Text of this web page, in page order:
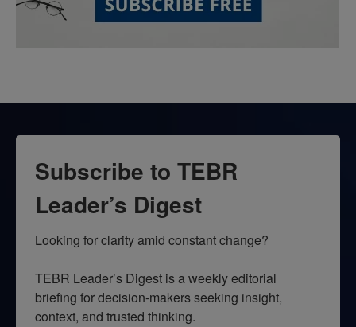
Subscribe to TEBR
Leader’s Digest
Looking for clarity amid constant change?
TEBR Leader’s Digest is a weekly editorial
briefing for decision-makers seeking insight,
context, and trusted thinking.